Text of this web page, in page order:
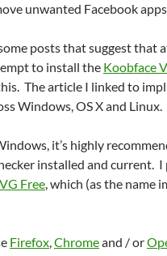
unwanted Facebook
posts that suggest that
to install the Koobface
The article I linked to
Windows, OS X and Linux.
it’s highly
installed and current.
Free, which (as the name
Firefox,Chromeand / or